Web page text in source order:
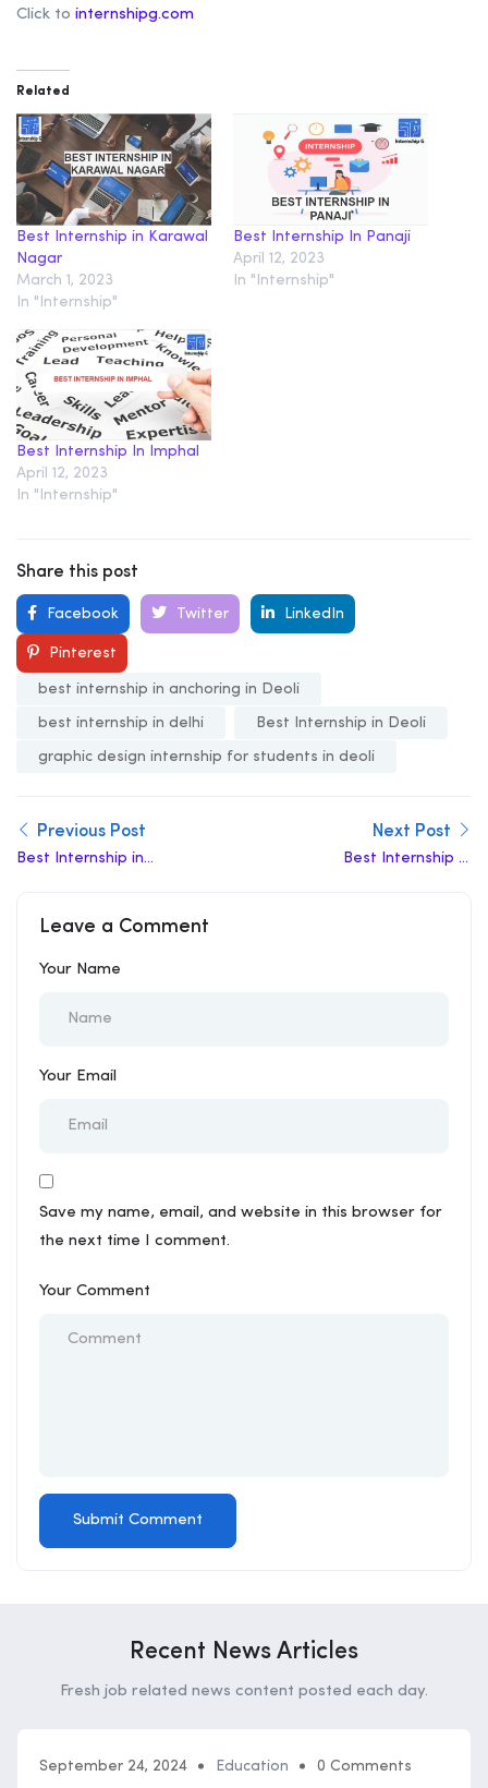
Click to internshipg.com
Related
Best Internship in Karawal
Nagar
March 1, 2023
In "Internship"
Best Internship In Panaji
April 12, 2023
In "Internship"
Best Internship In Imphal
April 12, 2023
In "Internship"
Share this post
Facebook Twitter LinkedIn
Pinterest
best internship in anchoring in Deoli
best internship in delhi Best Internship in Deoli
graphic design internship for students in deoli
Previous Post
Best Internship in
Next Post
Best Internship In
Leave a Comment
Your Name
Your Email
Save my name, email, and website in this browser for
the next time I comment.
Your Comment
Recent News Articles
Fresh job related news content posted each day.
September 24, 2024 Education 0 Comments